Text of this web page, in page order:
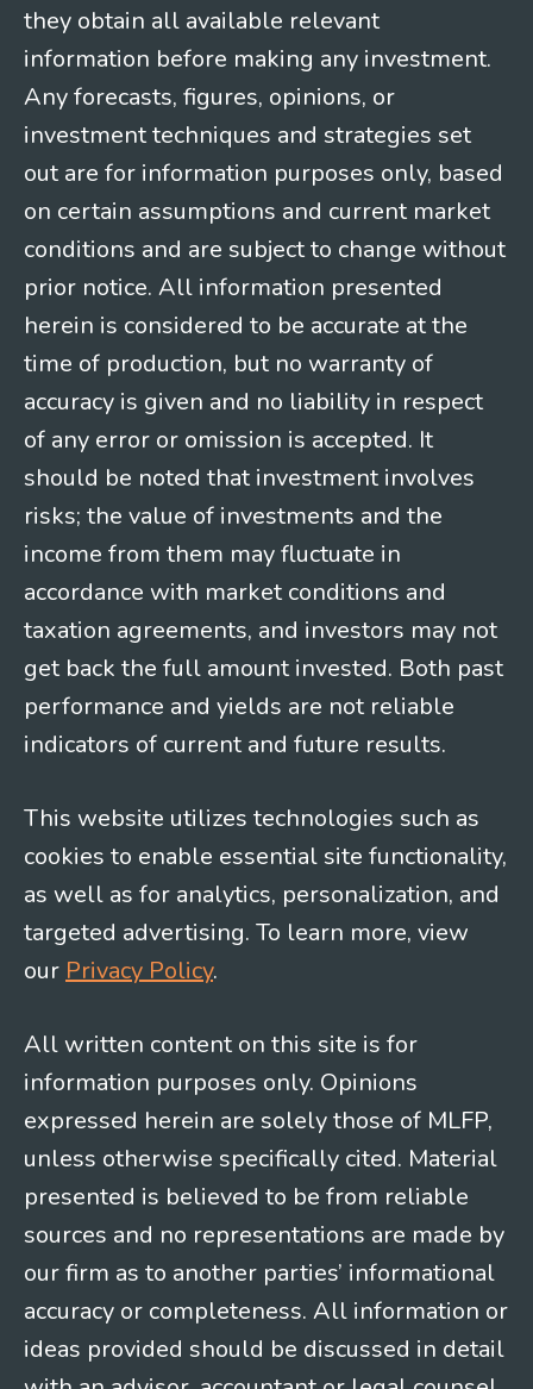
they obtain all available relevant
information before making any investment.
Any forecasts, figures, opinions, or
investment techniques and strategies set
out are for information purposes only, based
on certain assumptions and current market
conditions and are subject to change without
prior notice. All information presented
herein is considered to be accurate at the
time of production, but no warranty of
accuracy is given and no liability in respect
of any error or omission is accepted. It
should be noted that investment involves
risks; the value of investments and the
income from them may fluctuate in
accordance with market conditions and
taxation agreements, and investors may not
get back the full amount invested. Both past
performance and yields are not reliable
indicators of current and future results.
This website utilizes technologies such as
cookies to enable essential site functionality,
as well as for analytics, personalization, and
targeted advertising. To learn more, view
our Privacy Policy.
All written content on this site is for
information purposes only. Opinions
expressed herein are solely those of MLFP,
unless otherwise specifically cited. Material
presented is believed to be from reliable
sources and no representations are made by
our firm as to another parties’ informational
accuracy or completeness. All information or
ideas provided should be discussed in detail